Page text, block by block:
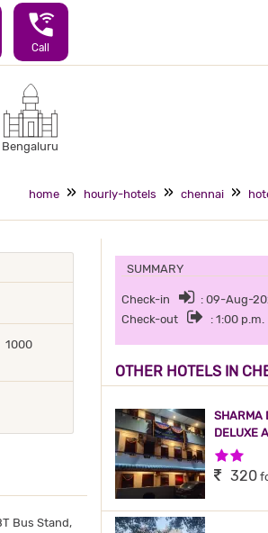
wifi_calling_3
Call
Bengaluru
home hourly-hotels chennai
1000
Bus Stand,
SUMMARY
Check-in
: 09-Aug-
Check-out
: 1:00 p.m.
OTHER HOTELS IN
SHARMA
DELUXE
2
320